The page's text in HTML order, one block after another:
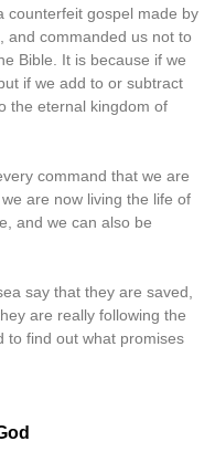
counterfeit gospel made by
and commanded us not to
Bible. It is because if we
if we add to or subtract
the eternal kingdom of
command that we are
are now living the life of
and we can also be
say that they are saved,
are really following the
to find out what promises